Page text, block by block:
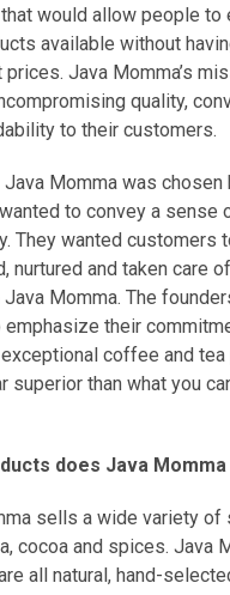
would allow people to
available without
prices. Java Momma’s
quality,
to their customers.
Java Momma was chosen
to convey a sense
They wanted customers
nurtured and taken care
Momma. The
emphasize their
coffee and tea
superior than what you
does Java
sells a wide variety of
cocoa and spices. Java
all natural, hand-